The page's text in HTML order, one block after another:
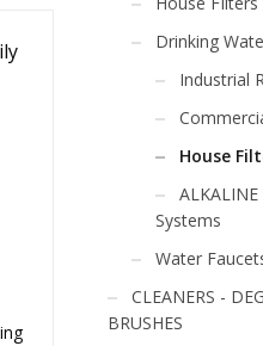
Drinking
Industrial
House
Systems
Water
CLEANERS -
BRUSHES